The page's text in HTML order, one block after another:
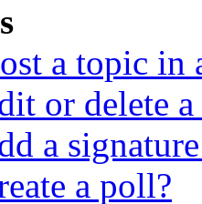
a topic in
or delete a
a
a poll?